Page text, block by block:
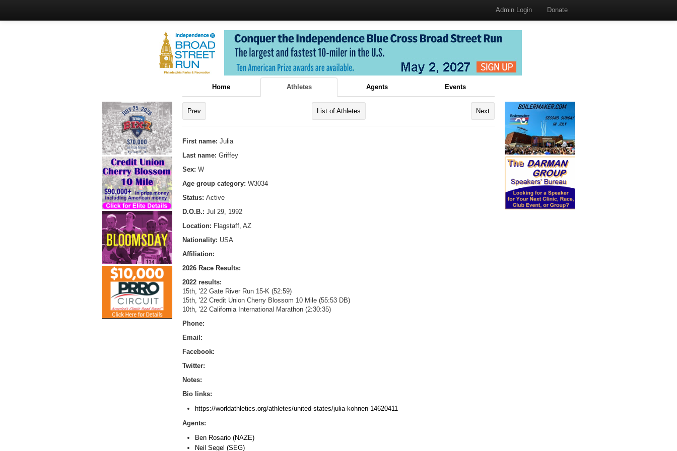
Admin Login Donate
Home Athletes Agents Events
Prev List of Athletes Next
First name: Julia
Last name: Griffey
Sex: W
Age group category: W3034
Status: Active
D.O.B.: Jul 29, 1992
Location: Flagstaff, AZ
Nationality: USA
Affiliation:
2026 Race Results:
2022 results:
15th, '22 Gate River Run 15-K (52:59)
15th, '22 Credit Union Cherry Blossom 10 Mile (55:53 DB)
10th, '22 California International Marathon (2:30:35)
Phone:
Email:
Facebook:
Twitter:
Notes:
Bio links:
https://worldathletics.org/athletes/united-states/julia-kohnen-14620411
Agents:
Ben Rosario (NAZE)
Neil Segel (SEG)